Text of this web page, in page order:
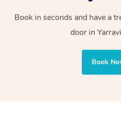
Book in seconds and have a
door in
Book